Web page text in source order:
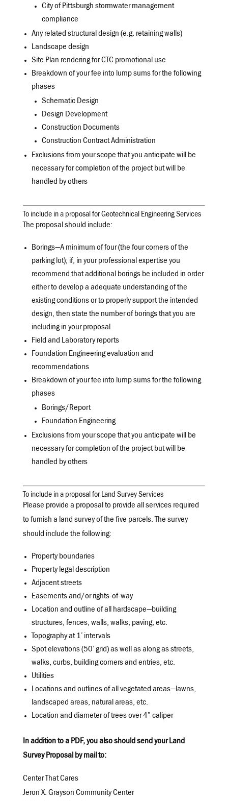
City of Pittsburgh stormwater management
compliance
Any related structural design (e.g. retaining walls)
Landscape design
Site Plan rendering for CTC promotional use
Breakdown of your fee into lump sums for the following
phases
Schematic Design
Design Development
Construction Documents
Construction Contract Administration
Exclusions from your scope that you anticipate will be
necessary for completion of the project but will be
handled by others
To include in a proposal for Geotechnical Engineering Services
The proposal should include:
Borings—A minimum of four (the four corners of the
parking lot); if, in your professional expertise you
recommend that additional borings be included in order
either to develop a adequate understanding of the
existing conditions or to properly support the intended
design, then state the number of borings that you are
including in your proposal
Field and Laboratory reports
Foundation Engineering evaluation and
recommendations
Breakdown of your fee into lump sums for the following
phases
Borings/Report
Foundation Engineering
Exclusions from your scope that you anticipate will be
necessary for completion of the project but will be
handled by others
To include in a proposal for Land Survey Services
Please provide a proposal to provide all services required
to furnish a land survey of the five parcels. The survey
should include the following:
Property boundaries
Property legal description
Adjacent streets
Easements and/or rights-of-way
Location and outline of all hardscape—building
structures, fences, walls, walks, paving, etc.
Topography at 1’ intervals
Spot elevations (50’ grid) as well as along as streets,
walks, curbs, building corners and entries, etc.
Utilities
Locations and outlines of all vegetated areas—lawns,
landscaped areas, natural areas, etc.
Location and diameter of trees over 4” caliper
In addition to a PDF, you also should send your Land
Survey Proposal by mail to:
Center That Cares
Jeron X. Grayson Community Center